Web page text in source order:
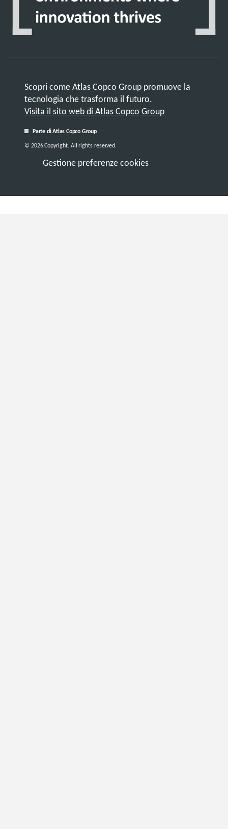
Scopri come Atlas Copco Group promuove la
tecnologia che trasforma il futuro.
Visita il sito web di Atlas Copco Group
Parte di Atlas Copco Group
Gestione preferenze cookies
© 2026 Copyright. All rights reserved.